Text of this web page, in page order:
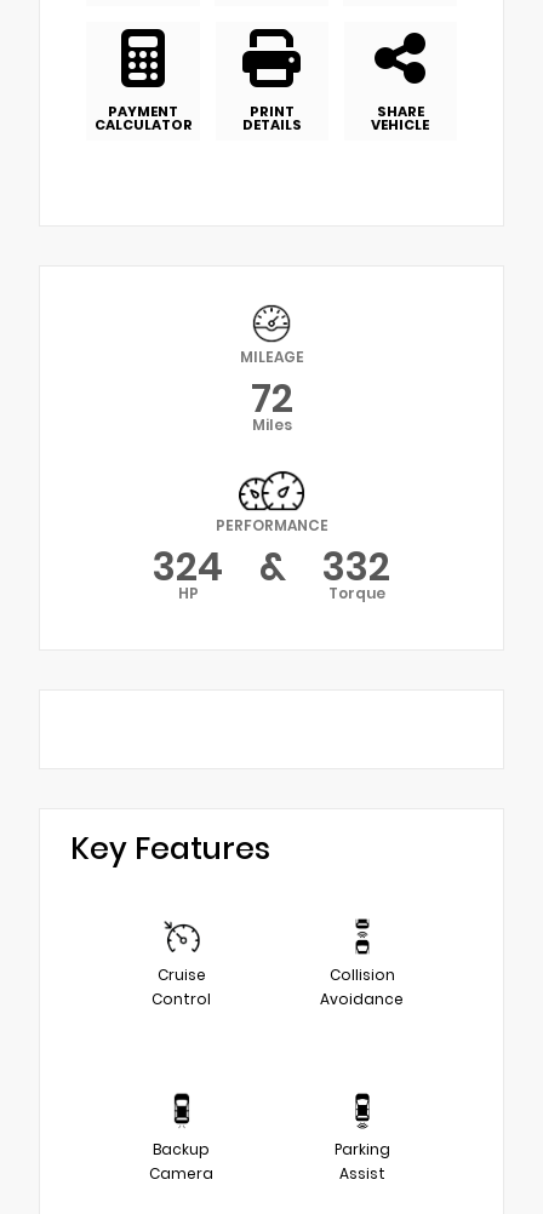
PAYMENT
CALCULATOR
PRINT
DETAILS
SHARE
VEHICLE
MILEAGE
72
Miles
PERFORMANCE
324
HP & 332
Torque
Key Features
Cruise
Control
Collision
Avoidance
Backup
Camera
Parking
Assist